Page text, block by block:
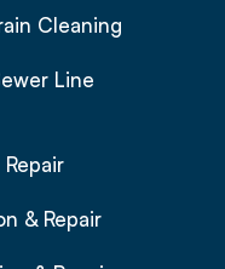
Cleaning
Line
& Repair